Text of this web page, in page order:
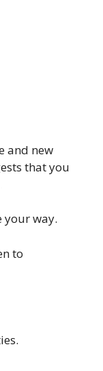
and new
that you
your way.
to